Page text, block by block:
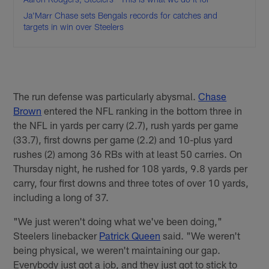
Ja'Marr Chase sets Bengals records for catches and
targets in win over Steelers
The run defense was particularly abysmal.Chase
Brown entered the NFL ranking in the bottom three in
the NFL in yards per carry (2.7), rush yards per game
(33.7), first downs per game (2.2) and 10-plus yard
rushes (2) among 36 RBs with at least 50 carries. On
Thursday night, he rushed for 108 yards, 9.8 yards per
carry, four first downs and three totes of over 10 yards,
including a long of 37.
"We just weren't doing what we've been doing,"
Steelers linebacker Patrick Queen said. "We weren't
being physical, we weren't maintaining our gap.
Everybody just got a job, and they just got to stick to